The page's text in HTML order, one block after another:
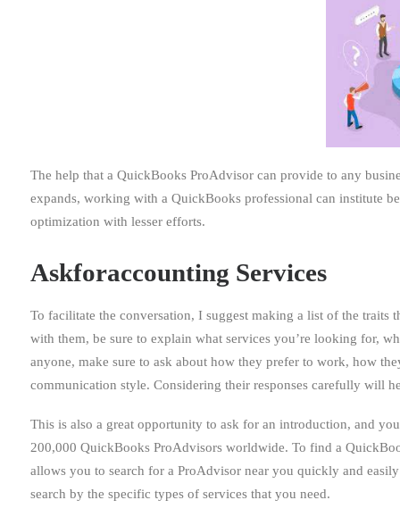
The help that a QuickBooks ProAdvisor can provide to any
expands, working with a QuickBooks professional can institute
optimization with lesser efforts.
Askforaccounting Services
To facilitate the conversation, I suggest making a list of the
with them, be sure to explain what services you’re looking for,
anyone, make sure to ask about how they prefer to work, how
communication style. Considering their responses carefully will
This is also a great opportunity to ask for an introduction, and
200,000 QuickBooks ProAdvisors worldwide. To find a
allows you to search for a ProAdvisor near you quickly and
search by the specific types of services that you need.